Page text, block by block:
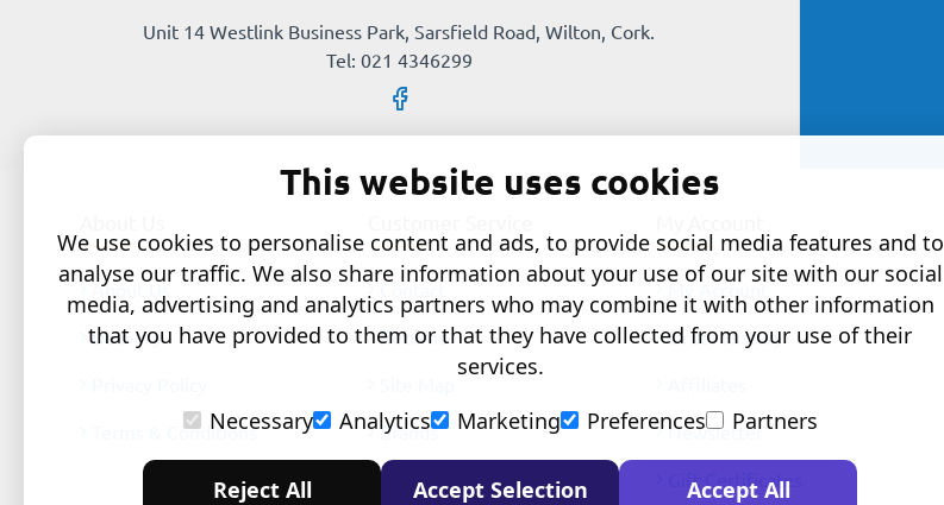
Unit 14 Westlink Business Park, Sarsfield Road, Wilton, Cork.
Tel: 021 4346299
About Us
Delivery
Terms & Conditions
Contact
Returns
Brands
My Account
Order History
Newsletter
Gift Certificates
This website uses cookies
We use cookies to personalise content and ads, to provide social media features and to
analyse our traffic. We also share information about your use of our site with our social
media, advertising and analytics partners who may combine it with other information
that you have provided to them or that they have collected from your use of their
services.
Necessary
Analytics Marketing Preferences Partners
Reject All Accept Selection Accept All